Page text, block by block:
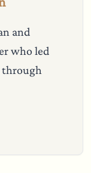
and
who led
through